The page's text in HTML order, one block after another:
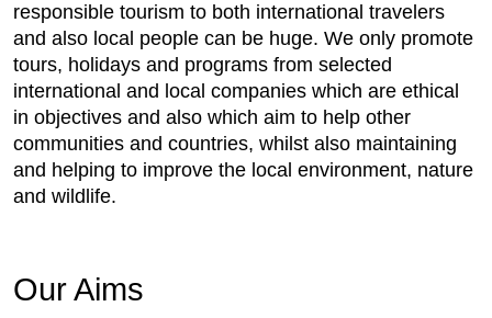
responsible tourism to both international travelers
and also local people can be huge. We only promote
tours, holidays and programs from selected
international and local companies which are ethical
in objectives and also which aim to help other
communities and countries, whilst also maintaining
and helping to improve the local environment, nature
and wildlife.
Our Aims